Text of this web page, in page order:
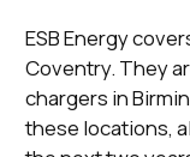
ESB Energy
Coventry. They
chargers in
these locations,